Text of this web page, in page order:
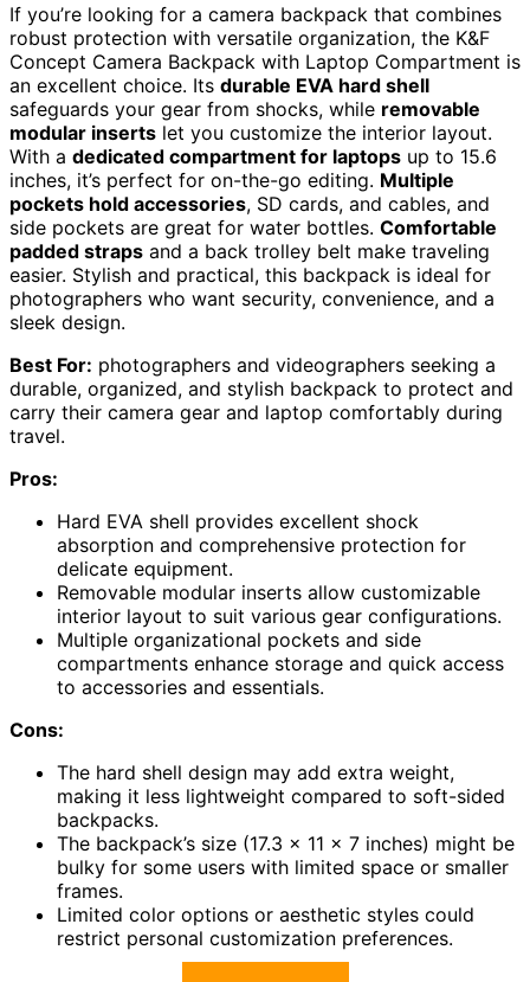
If you’re looking for a camera backpack that combines
robust protection with versatile organization, the K&F
Concept Camera Backpack with Laptop Compartment is
an excellent choice. Its durable EVA hard shell
safeguards your gear from shocks, while removable
modular inserts let you customize the interior layout.
With a dedicated compartment for laptops up to 15.6
inches, it’s perfect for on-the-go editing. Multiple
pockets hold accessories, SD cards, and cables, and
side pockets are great for water bottles. Comfortable
padded straps and a back trolley belt make traveling
easier. Stylish and practical, this backpack is ideal for
photographers who want security, convenience, and a
sleek design.
Best For: photographers and videographers seeking a
durable, organized, and stylish backpack to protect and
carry their camera gear and laptop comfortably during
travel.
Pros:
Hard EVA shell provides excellent shock
absorption and comprehensive protection for
delicate equipment.
Removable modular inserts allow customizable
interior layout to suit various gear configurations.
Multiple organizational pockets and side
compartments enhance storage and quick access
to accessories and essentials.
Cons:
The hard shell design may add extra weight,
making it less lightweight compared to soft-sided
backpacks.
The backpack’s size (17.3 x 11 x 7 inches) might be
bulky for some users with limited space or smaller
frames.
Limited color options or aesthetic styles could
restrict personal customization preferences.